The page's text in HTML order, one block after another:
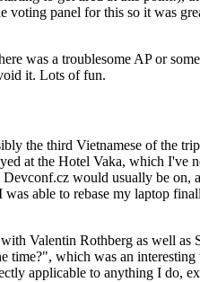
panel for this so it was
was a troublesome AP or
it. Lots of fun.
the third Vietnamese of the
at the Hotel Vaka, which I've
would usually be
able to rebase my laptop
Valentin Rothberg as well
which was an
applicable to anything I do,